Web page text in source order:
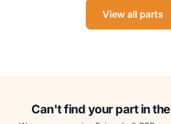
View all parts
Can't find your part in